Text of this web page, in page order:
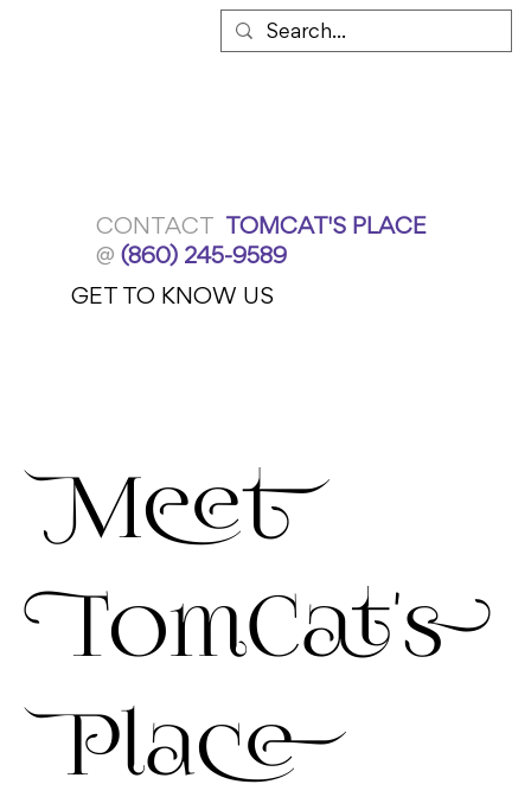
CONTACT
TOMCAT'S PLACE
@ (860) 245-9589
GET TO KNOW US
Meet
TomCat's
Place